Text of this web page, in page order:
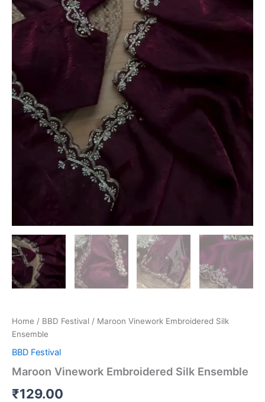
Home / BBD Festival / Maroon Vinework Embroidered Silk
Ensemble
BBD Festival
Maroon Vinework Embroidered Silk Ensemble
₹129.00